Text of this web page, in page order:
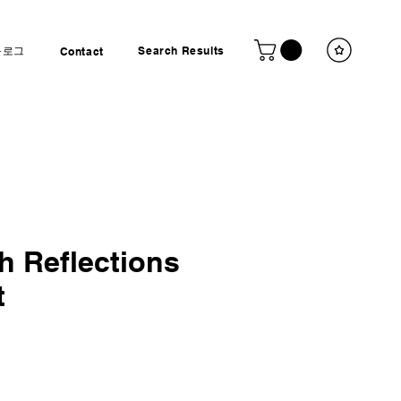
로그 Contact Search Results
Reflections